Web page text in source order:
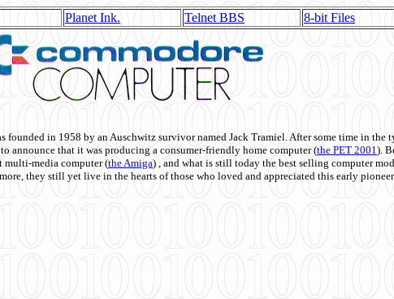
Planet Ink. Telnet BBS 8-bit Files
founded in 1958 by an Auschwitz survivor named Jack Tramiel. After some time in the
announce that it was producing a consumer-friendly home computer (the PET 2001).
multi-media computer(the Amiga) , and what is still today the best selling computer
they still yet live in the hearts of those who loved and appreciated this early